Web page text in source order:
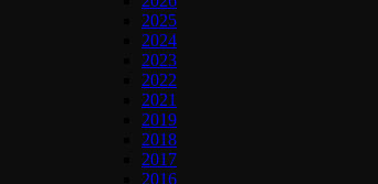
2025
2024
2023
2022
2021
2019
2018
2017
2016